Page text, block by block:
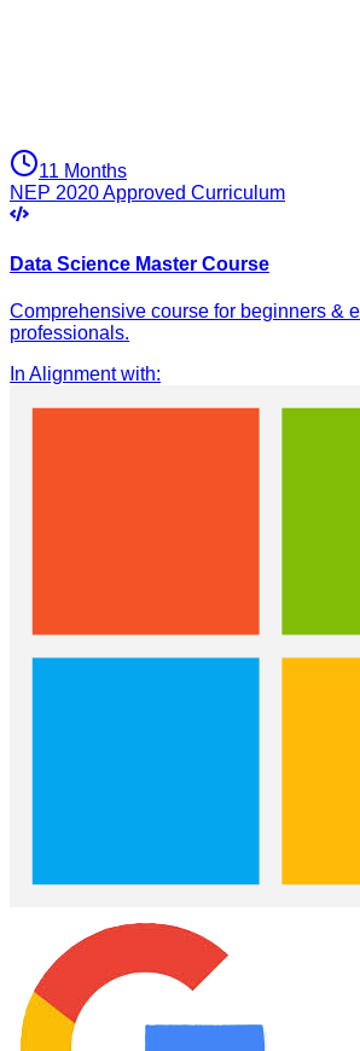
11 Months
NEP 2020 Approved Curriculum
Data Science Master Course
Comprehensive course for beginners &
professionals.
In Alignment with: